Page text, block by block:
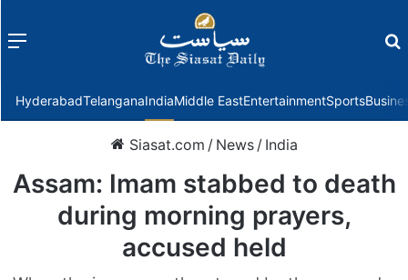
Menu
HyderabadTelanganaIndiaMiddle EastEntertainmentSports
Siasat.com / News / India
Assam: Imam stabbed to death
during morning prayers,
accused held